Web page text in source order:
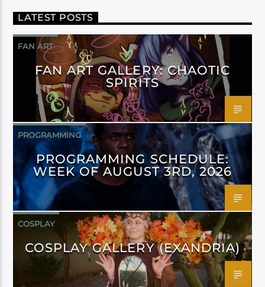
LATEST POSTS
FAN ART
FAN ART GALLERY: CHAOTIC
SPIRITS
PROGRAMMING
PROGRAMMING SCHEDULE:
WEEK OF AUGUST 3RD, 2026
COSPLAY
COSPLAY GALLERY (EXANDRIA)